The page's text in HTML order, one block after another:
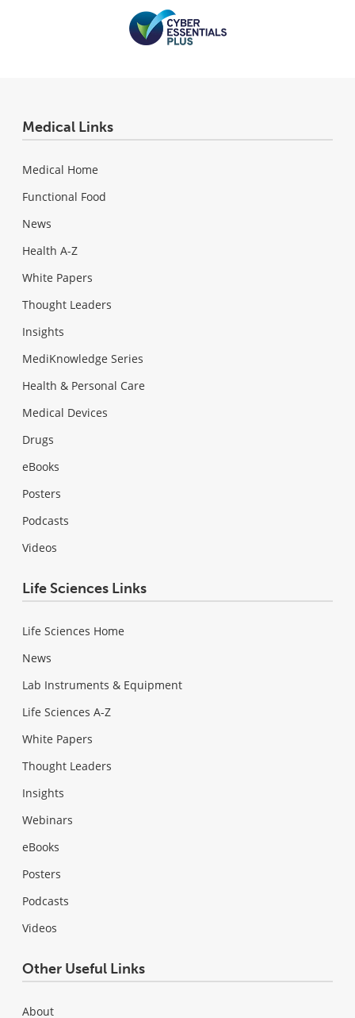
Medical Links
Medical Home
Functional Food
News
Health A-Z
White Papers
Thought Leaders
Insights
MediKnowledge Series
Health & Personal Care
Medical Devices
Drugs
eBooks
Posters
Podcasts
Videos
Life Sciences Links
Life Sciences Home
News
Lab Instruments & Equipment
Life Sciences A-Z
White Papers
Thought Leaders
Insights
Webinars
eBooks
Posters
Podcasts
Videos
Other Useful Links
About